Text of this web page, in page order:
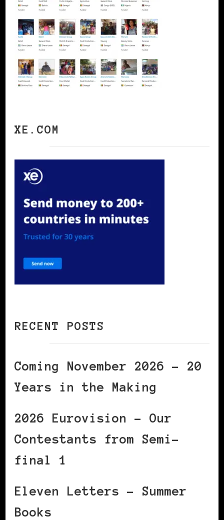
XE.COM
RECENT POSTS
Coming November 2026 – 20
Years in the Making
2026 Eurovision – Our
Contestants from Semi-
final 1
Eleven Letters – Summer
Books